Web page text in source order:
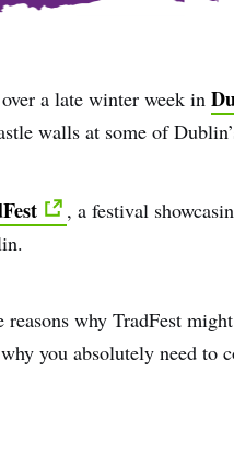
a late winter week in
walls at some of
, a festival
reasons why TradFest
you absolutely need to